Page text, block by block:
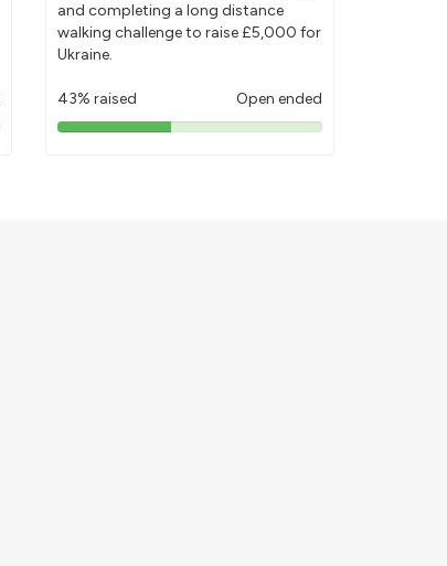
and completing a long distance
walking challenge to raise £5,000 for
Ukraine.
43% raised Open ended
43%